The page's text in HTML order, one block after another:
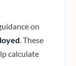
on
. These
calculate